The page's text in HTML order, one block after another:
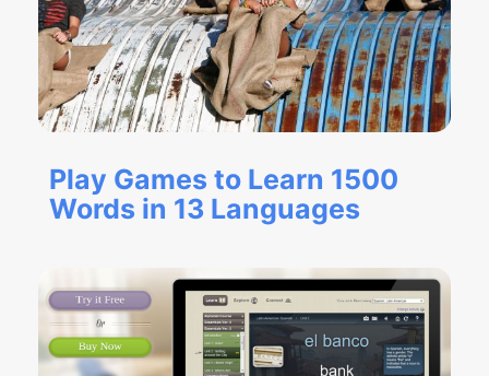
Play Games to Learn 1500
Words in 13 Languages